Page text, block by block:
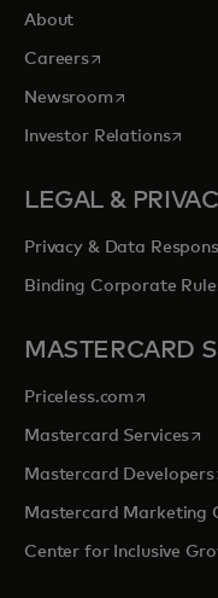
About
Careersopens in a new
Newsroomopens in a
Investor Relations
LEGAL &
Privacy & Data
Binding Corporate
MASTERCARD
Priceless.com opens in a
Mastercard Services
Mastercard Developers
Mastercard Marketing
Center for Inclusive